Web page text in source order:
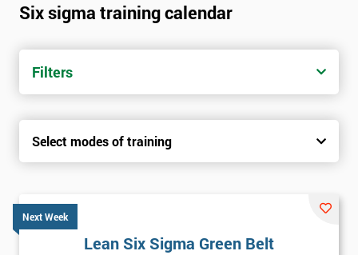
Six sigma training calendar
Filters
Select modes of training
Next Week
Lean Six Sigma Green Belt